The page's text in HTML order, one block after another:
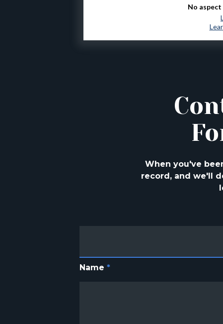
No
When you've
record, and we'll
Name*